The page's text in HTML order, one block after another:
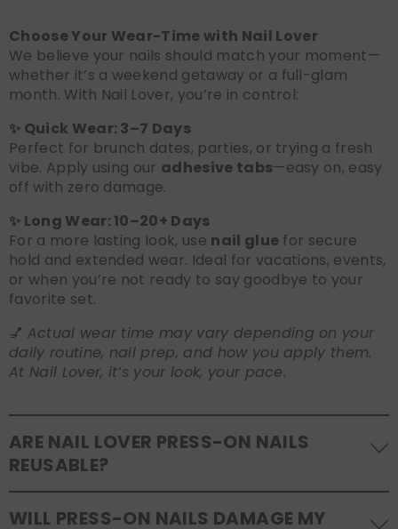
Choose Your Wear-Time with Nail Lover
We believe your nails should match your moment—
whether it’s a weekend getaway or a full-glam
month. With Nail Lover, you’re in control:
✨ Quick Wear: 3–7 Days
Perfect for brunch dates, parties, or trying a fresh
vibe. Apply using our adhesive tabs—easy on, easy
off with zero damage.
✨ Long Wear: 10–20+ Days
For a more lasting look, use nail glue for secure
hold and extended wear. Ideal for vacations, events,
or when you’re not ready to say goodbye to your
favorite set.
💅 Actual wear time may vary depending on your
daily routine, nail prep, and how you apply them.
At Nail Lover, it’s your look, your pace.
ARE NAIL LOVER PRESS-ON NAILS
REUSABLE?
Yes! Our press-on nails are designed to be
WILL PRESS-ON NAILS DAMAGE MY